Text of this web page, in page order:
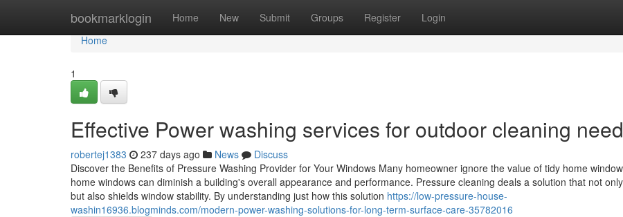
bookmarklogin Home New Submit Groups Register Login
Home
Home
1
Effective Power washing services for outdoor cleaning
robertej1383 237 days ago News
Discuss
Discover the Benefits of Pressure Washing Provider for Your Windows Many homeowner ignore the value of tidy home
home windows can diminish a building's overall appearance and performance. Pressure cleaning deals a solution that not
but also shields window stability. By understanding just how this solution https://low-pressure-house-
washin16936.blogminds.com/modern-power-washing-solutions-for-long-term-surface-care-35782016